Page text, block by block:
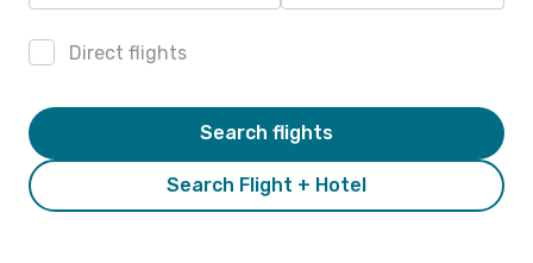
Direct flights
Search Flight + Hotel
Search flights